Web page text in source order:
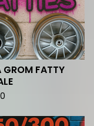
GROM FATTY